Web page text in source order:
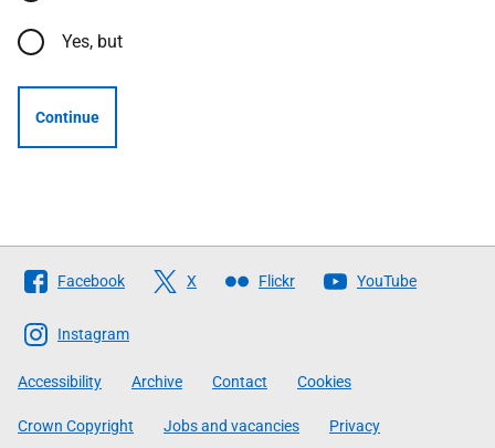
Yes, but
Continue
Follow
The
Scottish
Government
Facebook X Flickr YouTube
Instagram
Accessibility Archive Contact Cookies
Crown Copyright Jobs and vacancies Privacy